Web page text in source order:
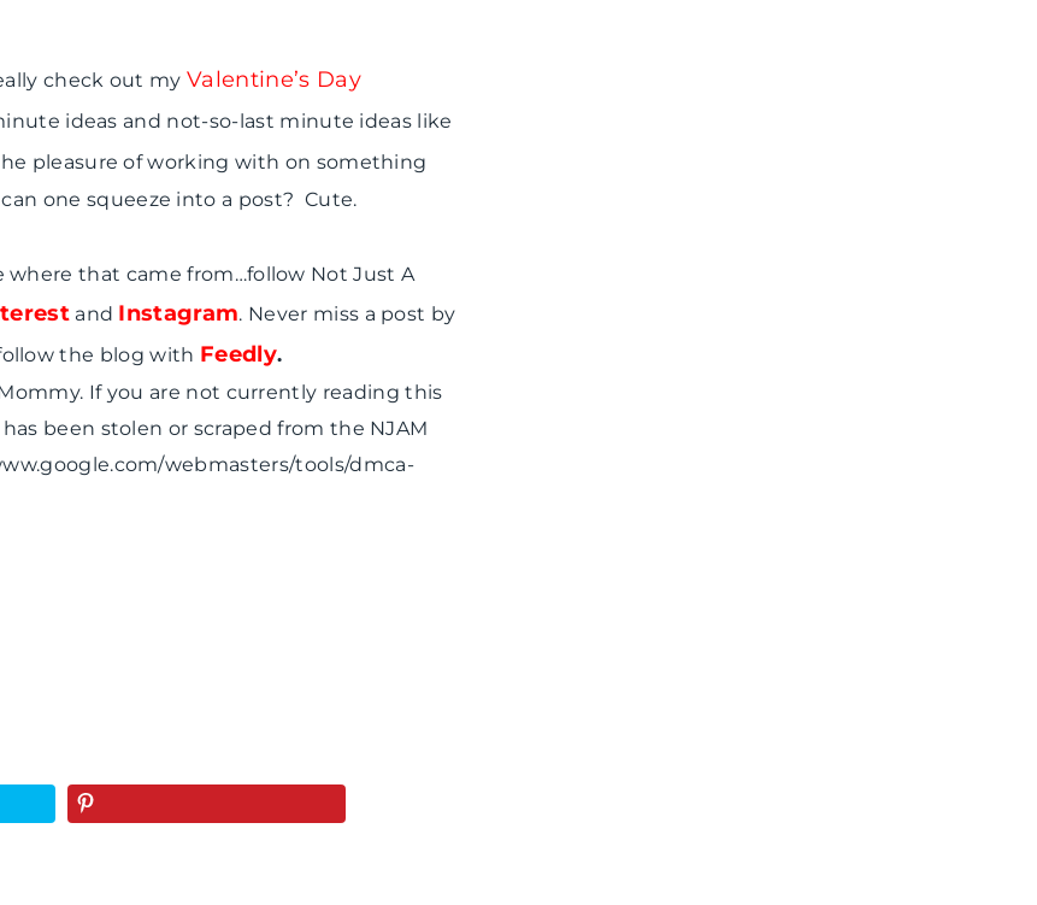
check out myValentine’s Day
ideas and not-so-last minute ideas like
pleasure of working with on something
one squeeze into a post? Cute.
where that came from…follow Not Just A
and Instagram. Never miss a post by
the blog with Feedly.
If you are not currently reading this
been stolen or scraped from the NJAM
webmasters/tools/dmca-